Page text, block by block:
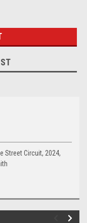
Street Circuit, 2024,